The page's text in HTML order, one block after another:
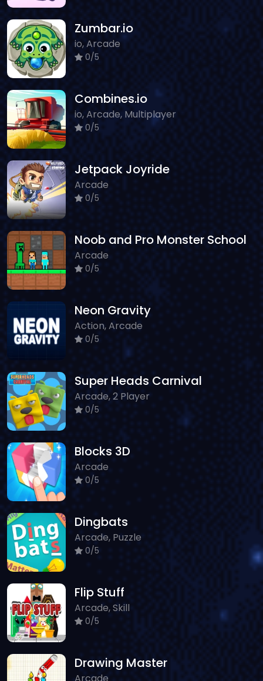
Zumbar.io
io, Arcade
0/5
Combines.io
io, Arcade, Multiplayer
0/5
Jetpack Joyride
Arcade
0/5
Noob and Pro Monster School
Arcade
0/5
Neon Gravity
Action, Arcade
0/5
Super Heads Carnival
Arcade, 2 Player
0/5
Blocks 3D
Arcade
0/5
Dingbats
Arcade, Puzzle
0/5
Flip Stuff
Arcade, Skill
0/5
Drawing Master